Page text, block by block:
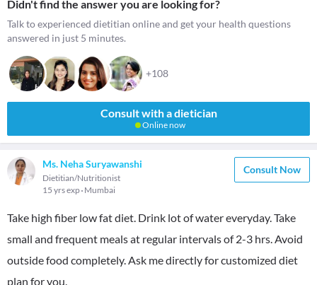
Didn't find the answer you are looking for?
Talk to experienced dietitian online and get your health questions
answered in just 5 minutes.
+108
Consult with a dietician
Online now
Ms. Neha Suryawanshi
Dietitian/Nutritionist
15 yrs exp Mumbai
Consult Now
Take high fiber low fat diet. Drink lot of water everyday. Take
small and frequent meals at regular intervals of 2-3 hrs. Avoid
outside food completely. Ask me directly for customized diet
plan for you.